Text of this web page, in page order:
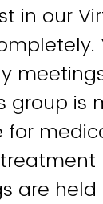
in our
group is
are